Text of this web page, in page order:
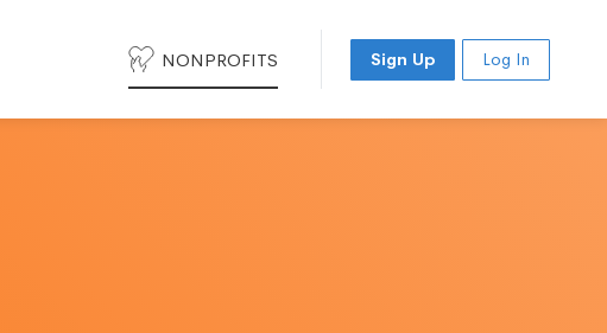
NONPROFITS Sign Up Log In